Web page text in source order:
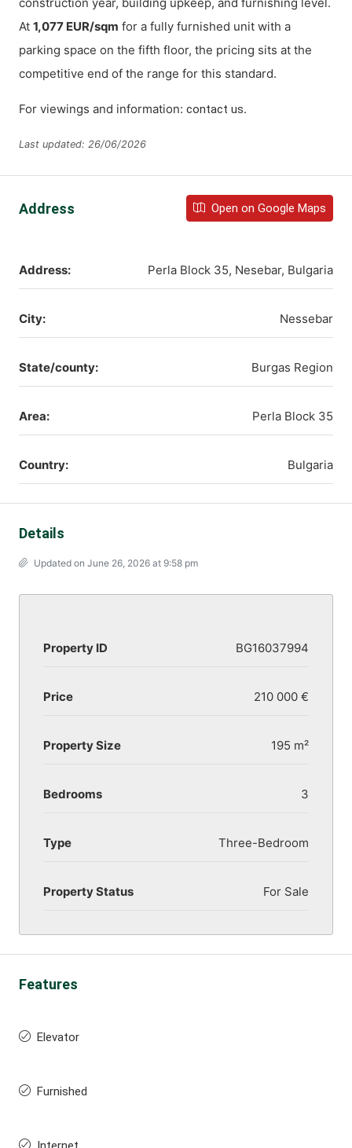
At 1,077 EUR/sqm for a fully furnished unit with a
parking space on the fifth floor, the pricing sits at the
competitive end of the range for this standard.
For viewings and information: contact us.
Last updated: 26/06/2026
Address Open on Google Maps
Address: Perla Block 35, Nesebar, Bulgaria
City: Nessebar
State/county: Burgas Region
Area: Perla Block 35
Country: Bulgaria
Details
Updated on June 26, 2026 at 9:58 pm
Property ID BG16037994
Price 210 000 €
Property Size 195 m²
Bedrooms 3
Type Three-Bedroom
Property Status For Sale
Features
Elevator
Furnished